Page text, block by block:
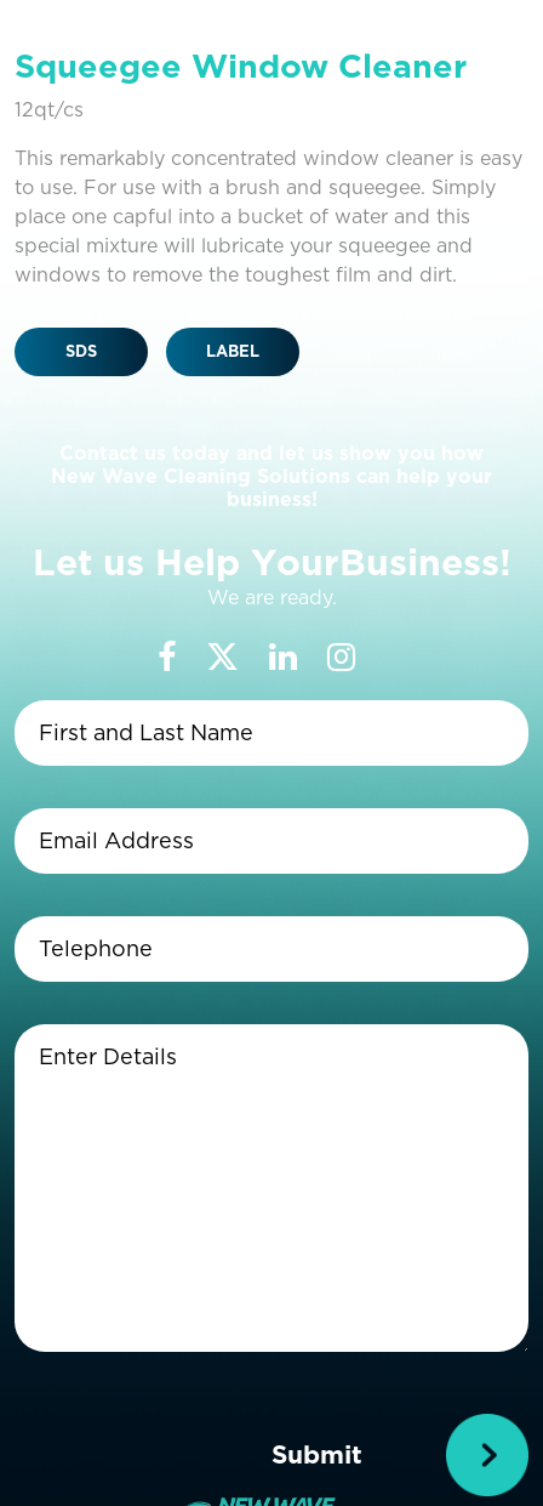
Squeegee Window Cleaner
12qt/cs
This remarkably concentrated window cleaner is easy
to use. For use with a brush and squeegee. Simply
place one capful into a bucket of water and this
special mixture will lubricate your squeegee and
windows to remove the toughest film and dirt.
SDS LABEL
Contact us today and let us show you how
New Wave Cleaning Solutions can help your
business!
Let us Help YourBusiness!
We are ready.
Last